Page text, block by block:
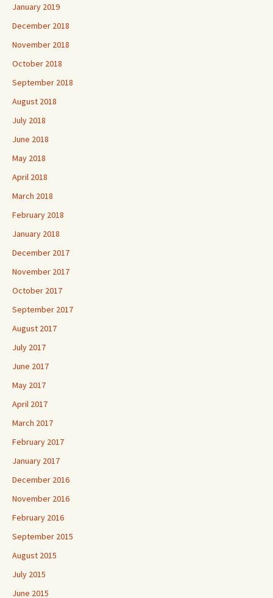
January 2019
December 2018
November 2018
October 2018
September 2018
August 2018
July 2018
June 2018
May 2018
April 2018
March 2018
February 2018
January 2018
December 2017
November 2017
October 2017
September 2017
August 2017
July 2017
June 2017
May 2017
April 2017
March 2017
February 2017
January 2017
December 2016
November 2016
February 2016
September 2015
August 2015
July 2015
June 2015